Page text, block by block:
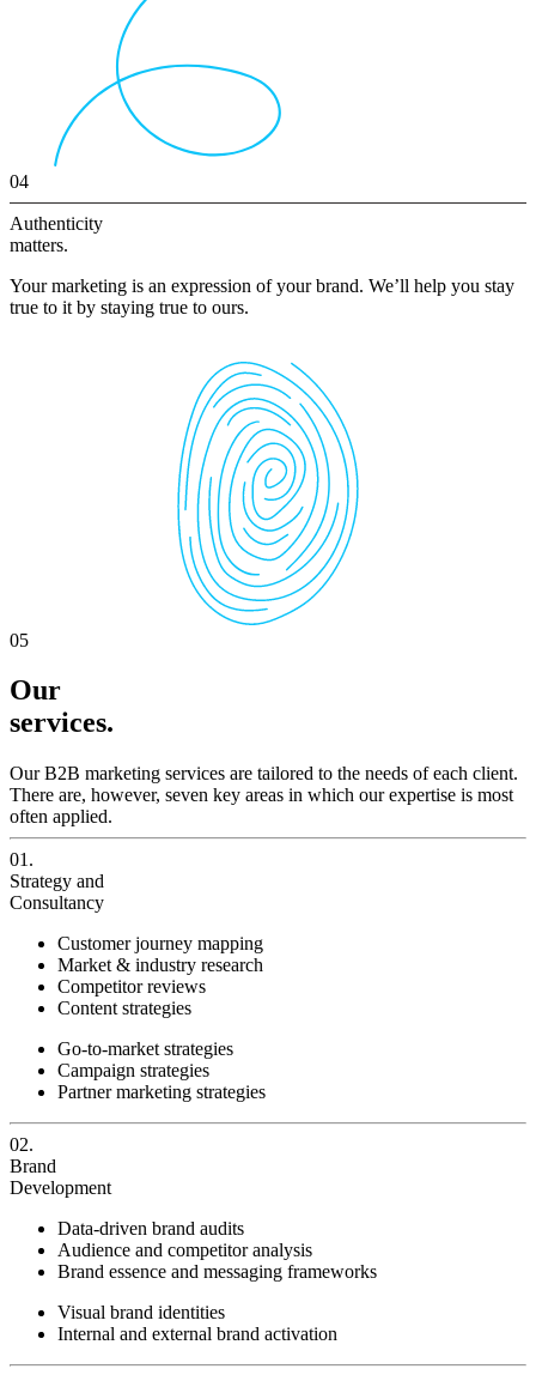
04
Authenticity
matters.
Your marketing is an expression of your brand. We’ll help you stay
true to it by staying true to ours.
05
Our
services.
Our B2B marketing services are tailored to the needs of each client.
There are, however, seven key areas in which our expertise is most
often applied.
01.
Strategy and
Consultancy
Customer journey mapping
Market & industry research
Competitor reviews
Content strategies
Go-to-market strategies
Campaign strategies
Partner marketing strategies
02.
Brand
Development
Data-driven brand audits
Audience and competitor analysis
Brand essence and messaging frameworks
Visual brand identities
Internal and external brand activation